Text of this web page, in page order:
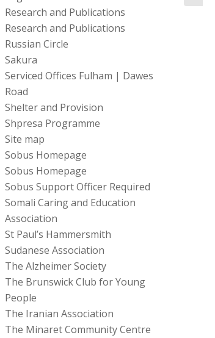
Research and Publications
Research and Publications
Russian Circle
Sakura
Serviced Offices Fulham | Dawes
Road
Shelter and Provision
Shpresa Programme
Site map
Sobus Homepage
Sobus Homepage
Sobus Support Officer Required
Somali Caring and Education
Association
St Paul’s Hammersmith
Sudanese Association
The Alzheimer Society
The Brunswick Club for Young
People
The Iranian Association
The Minaret Community Centre